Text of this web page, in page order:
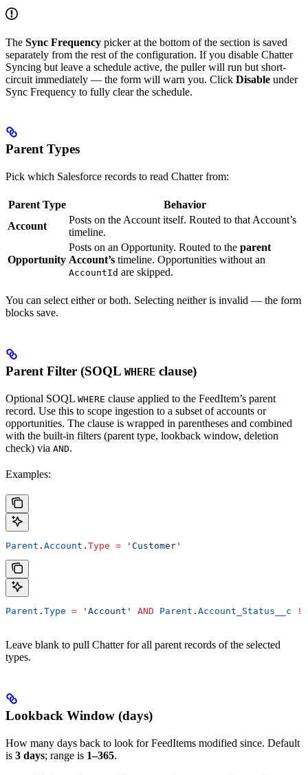
The Sync Frequency picker at the bottom of the section is saved
separately from the rest of the configuration. If you disable Chatter
Syncing but leave a schedule active, the puller will run but short-
circuit immediately — the form will warn you. Click Disable under
Sync Frequency to fully clear the schedule.
Parent Types
Pick which Salesforce records to read Chatter from:
Parent Type
Behavior
Account
Posts on the Account itself. Routed to that Account’s
timeline.
Opportunity
Posts on an Opportunity. Routed to the parent
Account’s timeline. Opportunities without an
AccountId are skipped.
You can select either or both. Selecting neither is invalid — the form
blocks save.
Parent Filter (SOQL WHERE clause)
Optional SOQL WHERE clause applied to the FeedItem’s parent
record. Use this to scope ingestion to a subset of accounts or
opportunities. The clause is wrapped in parentheses and combined
with the built-in filters (parent type, lookback window, deletion
check) via AND.
Examples:
Parent . Account . Type = 'Customer'
Parent . Type = 'Account' AND Parent . Account_Status__c !=
Leave blank to pull Chatter for all parent records of the selected
types.
Lookback Window (days)
How many days back to look for FeedItems modified since. Default
is 3 days; range is 1–365.